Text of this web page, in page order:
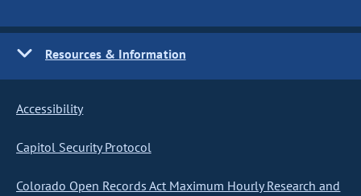
Resources & Information
Accessibility
Capitol Security Protocol
Colorado Open Records Act Maximum Hourly Research and